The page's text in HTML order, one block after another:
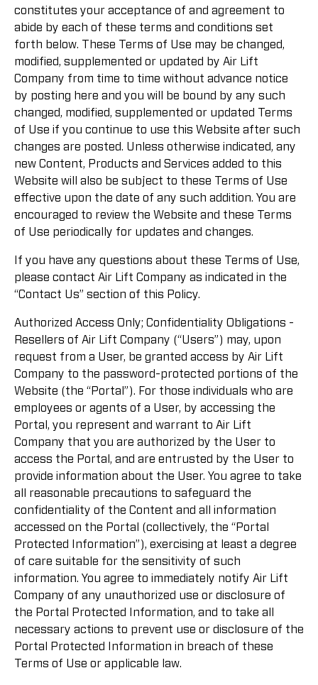
constitutes your acceptance of and agreement to
abide by each of these terms and conditions set
forth below. These Terms of Use may be changed,
modified, supplemented or updated by Air Lift
Company from time to time without advance notice
by posting here and you will be bound by any such
changed, modified, supplemented or updated Terms
of Use if you continue to use this Website after such
changes are posted. Unless otherwise indicated, any
new Content, Products and Services added to this
Website will also be subject to these Terms of Use
effective upon the date of any such addition. You are
encouraged to review the Website and these Terms
of Use periodically for updates and changes.
If you have any questions about these Terms of Use,
please contact Air Lift Company as indicated in the
“Contact Us” section of this Policy.
Authorized Access Only; Confidentiality Obligations -
Resellers of Air Lift Company (“Users”) may, upon
request from a User, be granted access by Air Lift
Company to the password-protected portions of the
Website (the “Portal”). For those individuals who are
employees or agents of a User, by accessing the
Portal, you represent and warrant to Air Lift
Company that you are authorized by the User to
access the Portal, and are entrusted by the User to
provide information about the User. You agree to take
all reasonable precautions to safeguard the
confidentiality of the Content and all information
accessed on the Portal (collectively, the “Portal
Protected Information”), exercising at least a degree
of care suitable for the sensitivity of such
information. You agree to immediately notify Air Lift
Company of any unauthorized use or disclosure of
the Portal Protected Information, and to take all
necessary actions to prevent use or disclosure of the
Portal Protected Information in breach of these
Terms of Use or applicable law.